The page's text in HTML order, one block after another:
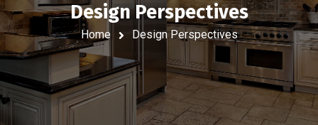
Design Perspectives
Home Design Perspectives